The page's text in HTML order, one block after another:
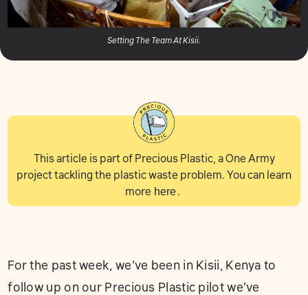
Setting The Team At Kisii.
This article is part of Precious Plastic, a One Army
project tackling the plastic waste problem. You can learn
more here.
For the past week, we’ve been in Kisii, Kenya to
follow up on our Precious Plastic pilot we’ve